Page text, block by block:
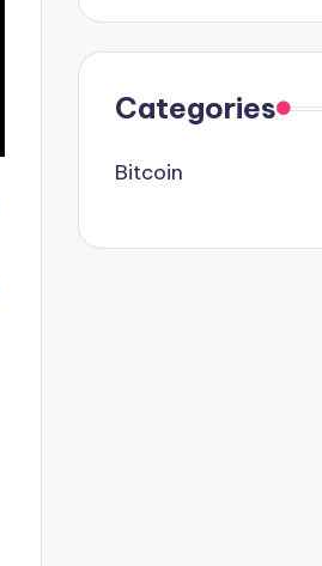
Categories
Bitcoin